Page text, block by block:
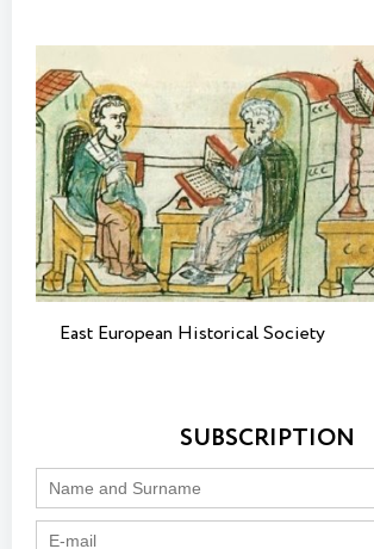
East European Historical Society
SUBSCRIPTION